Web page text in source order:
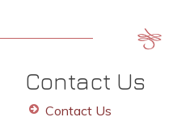
Contact Us
Contact Us